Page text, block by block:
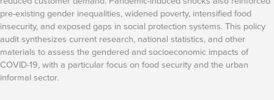
pre-existing gender inequalities, widened poverty, intensified food
insecurity, and exposed gaps in social protection systems. This policy
audit synthesizes current research, national statistics, and other
materials to assess the gendered and socioeconomic impacts of
COVID-19, with a particular focus on food security and the urban
informal sector.